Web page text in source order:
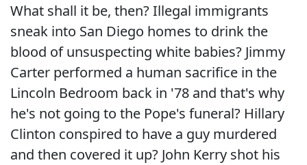
What shall it be, then? Illegal immigrants
sneak into San Diego homes to drink the
blood of unsuspecting white babies? Jimmy
Carter performed a human sacrifice in the
Lincoln Bedroom back in '78 and that's why
he's not going to the Pope's funeral? Hillary
Clinton conspired to have a guy murdered
and then covered it up? John Kerry shot his